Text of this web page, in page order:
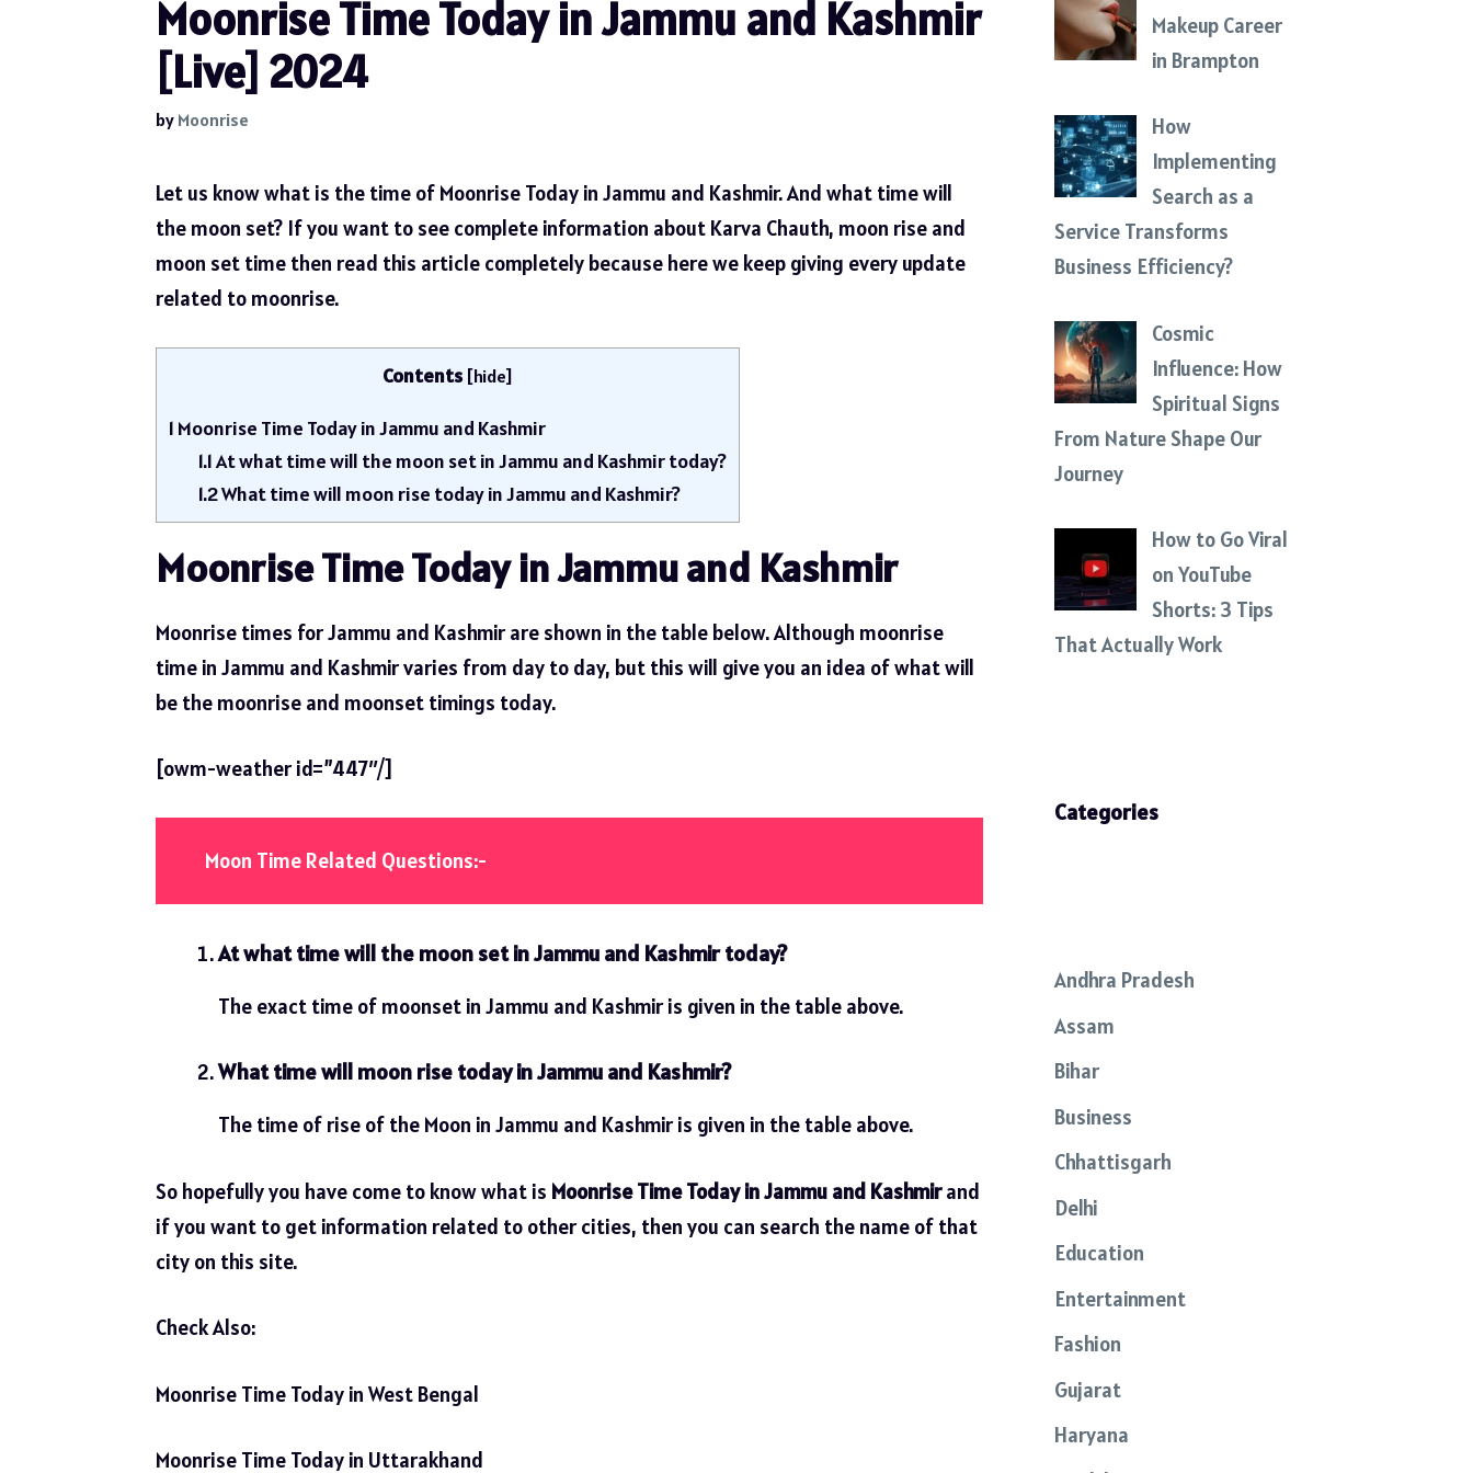
Moonrise Time Today in Jammu and Kashmir
[Live] 2024
byMoonrise
Let us know what is the time of Moonrise Today in Jammu and Kashmir. And what time will
the moon set? If you want to see complete information about Karva Chauth, moon rise and
moon set time then read this article completely because here we keep giving every update
related to moonrise.
Contents [hide]
1 Moonrise Time Today in Jammu and Kashmir
1.1At what time will the moon set in Jammu and Kashmir today?
1.2What time will moon rise today in Jammu and Kashmir?
Moonrise Time Today in Jammu and Kashmir
Moonrise times for Jammu and Kashmir are shown in the table below. Although moonrise
time in Jammu and Kashmir varies from day to day, but this will give you an idea of ​​what will
be the moonrise and moonset timings today.
[owm-weather id=”447″/]
Moon Time Related Questions:-
At what time will the moon set in Jammu and Kashmir today?
The exact time of moonset in Jammu and Kashmir is given in the table above.
What time will moon rise today in Jammu and Kashmir?
The time of rise of the Moon in Jammu and Kashmir is given in the table above.
So hopefully you have come to know what is Moonrise Time Today in Jammu and Kashmirand
if you want to get information related to other cities, then you can search the name of that
city on this site.
Check Also:
Moonrise Time Today in West Bengal
Moonrise Time Today in Uttarakhand
Makeup Career
in Brampton
How
Implementing
Search as a
Service Transforms
Business Efficiency?
Cosmic
Influence: How
Spiritual Signs
From Nature Shape Our
Journey
How to Go Viral
on YouTube
Shorts: 3 Tips
That Actually Work
Categories
Andhra Pradesh
Assam
Bihar
Business
Chhattisgarh
Delhi
Education
Entertainment
Fashion
Gujarat
Haryana